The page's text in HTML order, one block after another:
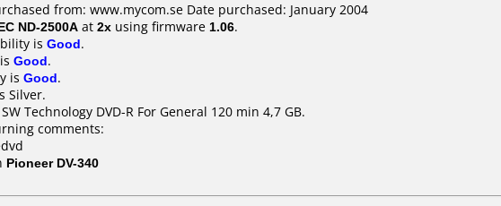
from: www.mycom.se Date purchased: January 2004
ND-2500A at 2x using firmware 1.06.
is Good.
Good.
is Good.
Silver.
Technology DVD-R For General 120 min 4,7 GB.
comments:
Pioneer DV-340